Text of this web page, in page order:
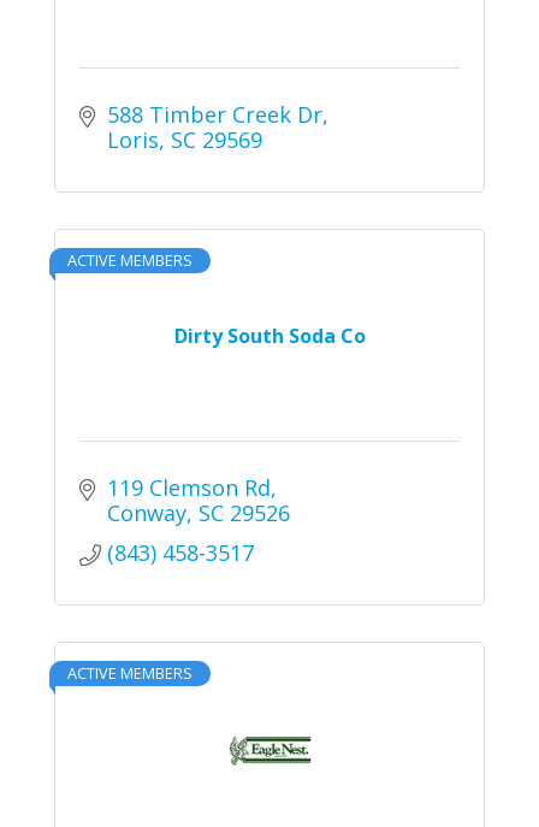
588 Timber Creek Dr
Loris SC 29569
Dirty South Soda Co
ACTIVE MEMBERS
119 Clemson Rd
Conway SC 29526
(843) 458-3517
ACTIVE MEMBERS